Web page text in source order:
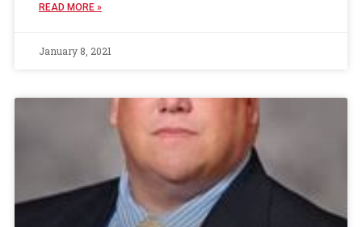
READ MORE »
January 8, 2021